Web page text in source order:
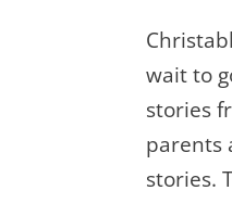
wait to
stories
parents
stories.